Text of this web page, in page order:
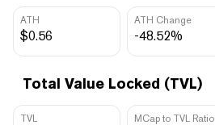
ATH
$0.56
ATH Change
-48.52%
Total Value Locked (TVL)
TVL MCap to TVL Ratio